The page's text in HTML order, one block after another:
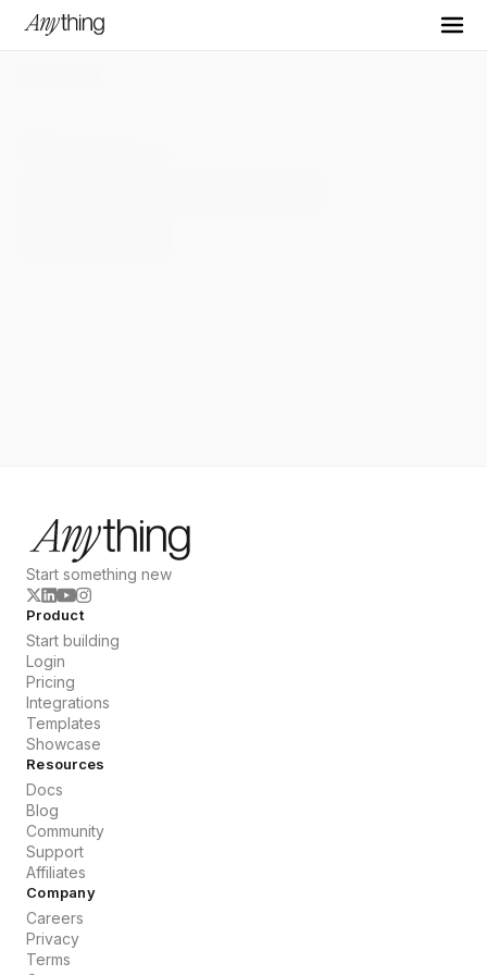
Start something new
Product
Start building
Login
Pricing
Integrations
Templates
Showcase
Resources
Docs
Blog
Community
Support
Affiliates
Company
Careers
Privacy
Terms